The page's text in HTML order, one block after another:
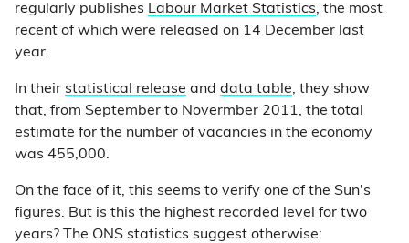
regularly publishes Labour Market Statistics, the most
recent of which were released on 14 December last
year.
In their statistical release and data table, they show
that, from September to Novermber 2011, the total
estimate for the number of vacancies in the economy
was 455,000.
On the face of it, this seems to verify one of the Sun's
figures. But is this the highest recorded level for two
years? The ONS statistics suggest otherwise: